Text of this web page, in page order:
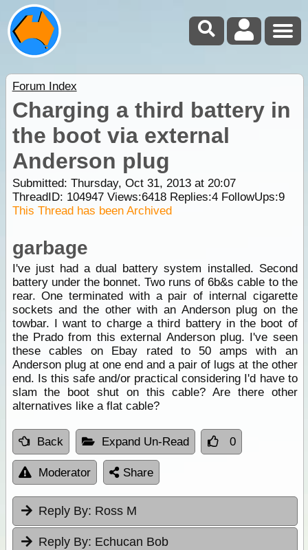
Forum Index
Charging a third battery in
the boot via external
Anderson plug
Submitted: Thursday, Oct 31, 2013 at 20:07
ThreadID: 104947Views:6418Replies:4FollowUps:9
This Thread has been Archived
garbage
I've just had a dual battery system installed. Second
battery under the bonnet. Two runs of 6b&s cable to the
rear. One terminated with a pair of internal cigarette
sockets and the other with an Anderson plug on the
towbar. I want to charge a third battery in the boot of
the Prado from this external Anderson plug. I've seen
these cables on Ebay rated to 50 amps with an
Anderson plug at one end and a pair of lugs at the other
end. Is this safe and/or practical considering I'd have to
slam the boot shut on this cable? Are there other
alternatives like a flat cable?
Back Expand Un-Read 0
Moderator Share
Reply By: Ross M
Reply By: Echucan Bob